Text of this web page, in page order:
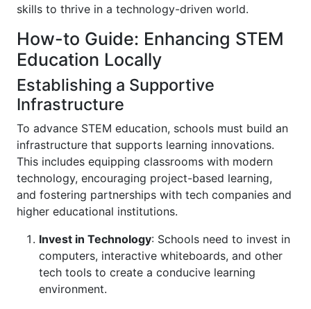
skills to thrive in a technology-driven world.
How-to Guide: Enhancing STEM
Education Locally
Establishing a Supportive
Infrastructure
To advance STEM education, schools must build an
infrastructure that supports learning innovations.
This includes equipping classrooms with modern
technology, encouraging project-based learning,
and fostering partnerships with tech companies and
higher educational institutions.
Invest in Technology: Schools need to invest in
computers, interactive whiteboards, and other
tech tools to create a conducive learning
environment.